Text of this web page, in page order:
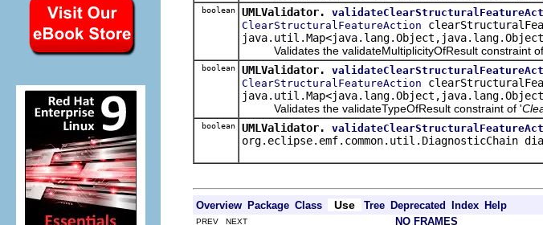
boolean UMLValidator.
ClearStructuralFeatureAction
Validates the validateMultiplicityOfResult constraint
boolean UMLValidator.
ClearStructuralFeatureAction
Validates the validateTypeOfResult constraint of '
boolean UMLValidator.
org.eclipse.emf.common.util.DiagnosticChain
Overview Package Class Use Tree Deprecated Index Help
PREV NEXT NO FRAMES